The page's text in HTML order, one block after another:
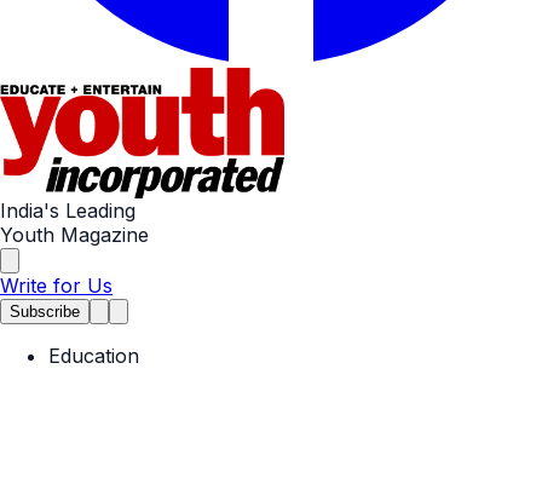
India's Leading
Youth Magazine
Write for Us
Subscribe
Education